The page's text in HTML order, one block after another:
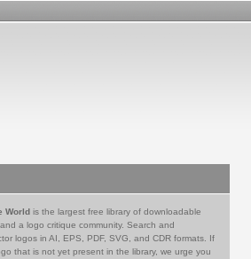
World is the largest free library of downloadable
a logo critique community. Search and
logos in AI, EPS, PDF, SVG, and CDR formats. If
that is not yet present in the library, we urge you